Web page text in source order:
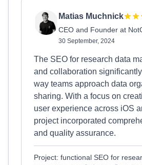
Matias Muchnick
CEO and Founder at
30 September, 2024
The SEO for research data
and collaboration
way teams approach data
sharing. With a focus on
user experience across iOS
project incorporated
and quality assurance.
Project: functional SEO for